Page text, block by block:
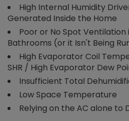
High Internal Humidity
Generated Inside the Home
Poor or No Spot Ventilation
Bathrooms (or it Isn't Being
High Evaporator Coil
SHR / High Evaporator Dew
Insufficient Total
Low Space Temperature
Relying on the AC alone to